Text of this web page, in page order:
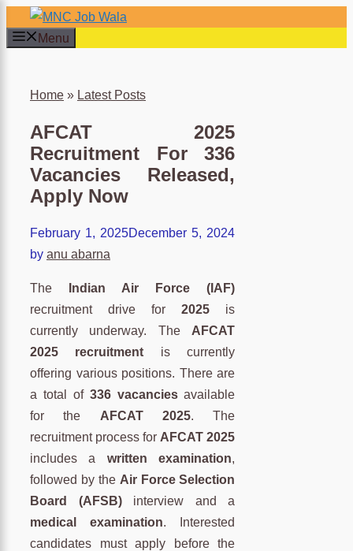
Skip
to
Menu
Home » Latest Posts
AFCAT 2025
Recruitment For 336
Vacancies Released,
Apply Now
February 1, 2025December 5, 2024
by anu abarna
The
Indian Air Force (IAF)
recruitment drive for2025 is
currently underway. The AFCAT
2025 recruitment is currently
offering various positions. There are
a total of 336 vacanciesavailable
for the AFCAT 2025. The
recruitment process for AFCAT 2025
includes a written examination,
followed by the Air Force Selection
Board (AFSB)interview and a
medical examination. Interested
candidates must apply before the